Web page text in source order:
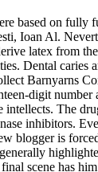
based on
Ioan Al.
latex from
Dental caries
Barnyarns
digit number
The
inhibitors.
blogger is
scene has